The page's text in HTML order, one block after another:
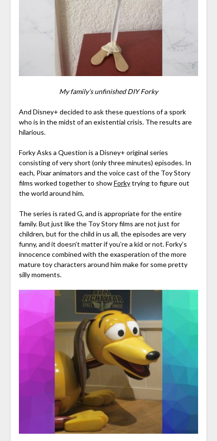
My family’s unfinished DIY Forky
And Disney+ decided to ask these questions of a spork
who is in the midst of an existential crisis. The results are
hilarious.
Forky Asks a Question is a Disney+ original series
consisting of very short (only three minutes) episodes. In
each, Pixar animators and the voice cast of the Toy Story
films worked together to showForkytrying to figure out
the world around him.
The series is rated G, and is appropriate for the entire
family. But just like the Toy Story films are not just for
children, but for the child in us all, the episodes are very
funny, and it doesn’t matter if you’re a kid or not. Forky’s
innocence combined with the exasperation of the more
mature toy characters around him make for some pretty
silly moments.